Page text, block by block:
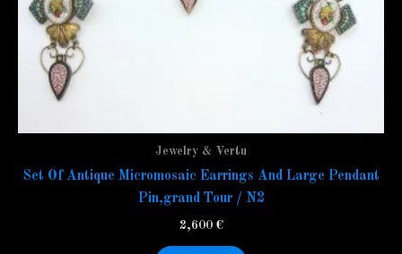
Jewelry & Vertu
Set Of Antique Micromosaic Earrings And Large Pendant
Pin,grand Tour / N2
2,600 €